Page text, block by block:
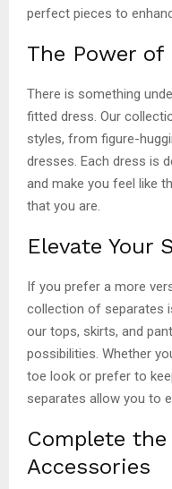
perfect pieces to
The Power of
There is something
fitted dress. Our
styles, from figure-
dresses. Each dress is
and make you feel like
that you are.
Elevate Your
If you prefer a more
collection of separates
our tops, skirts, and
possibilities. Whether
toe look or prefer to
separates allow you to
Complete
Accessories